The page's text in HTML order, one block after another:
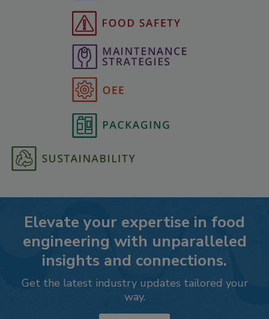
Elevate your expertise in food
engineering with unparalleled
insights and connections.
Get the latest industry updates tailored your
way.